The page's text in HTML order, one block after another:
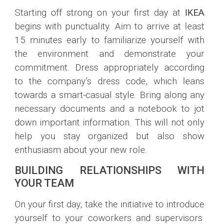
Starting off strong on your first day at IKEA
begins with punctuality. Aim to arrive at least
15 minutes early to familiarize yourself with
the environment and demonstrate your
commitment. Dress appropriately according
to the company’s dress code, which leans
towards a smart-casual style. Bring along any
necessary documents and a notebook to jot
down important information. This will not only
help you stay organized but also show
enthusiasm about your new role.
BUILDING RELATIONSHIPS WITH
YOUR TEAM
On your first day, take the initiative to introduce
yourself to your coworkers and supervisors.